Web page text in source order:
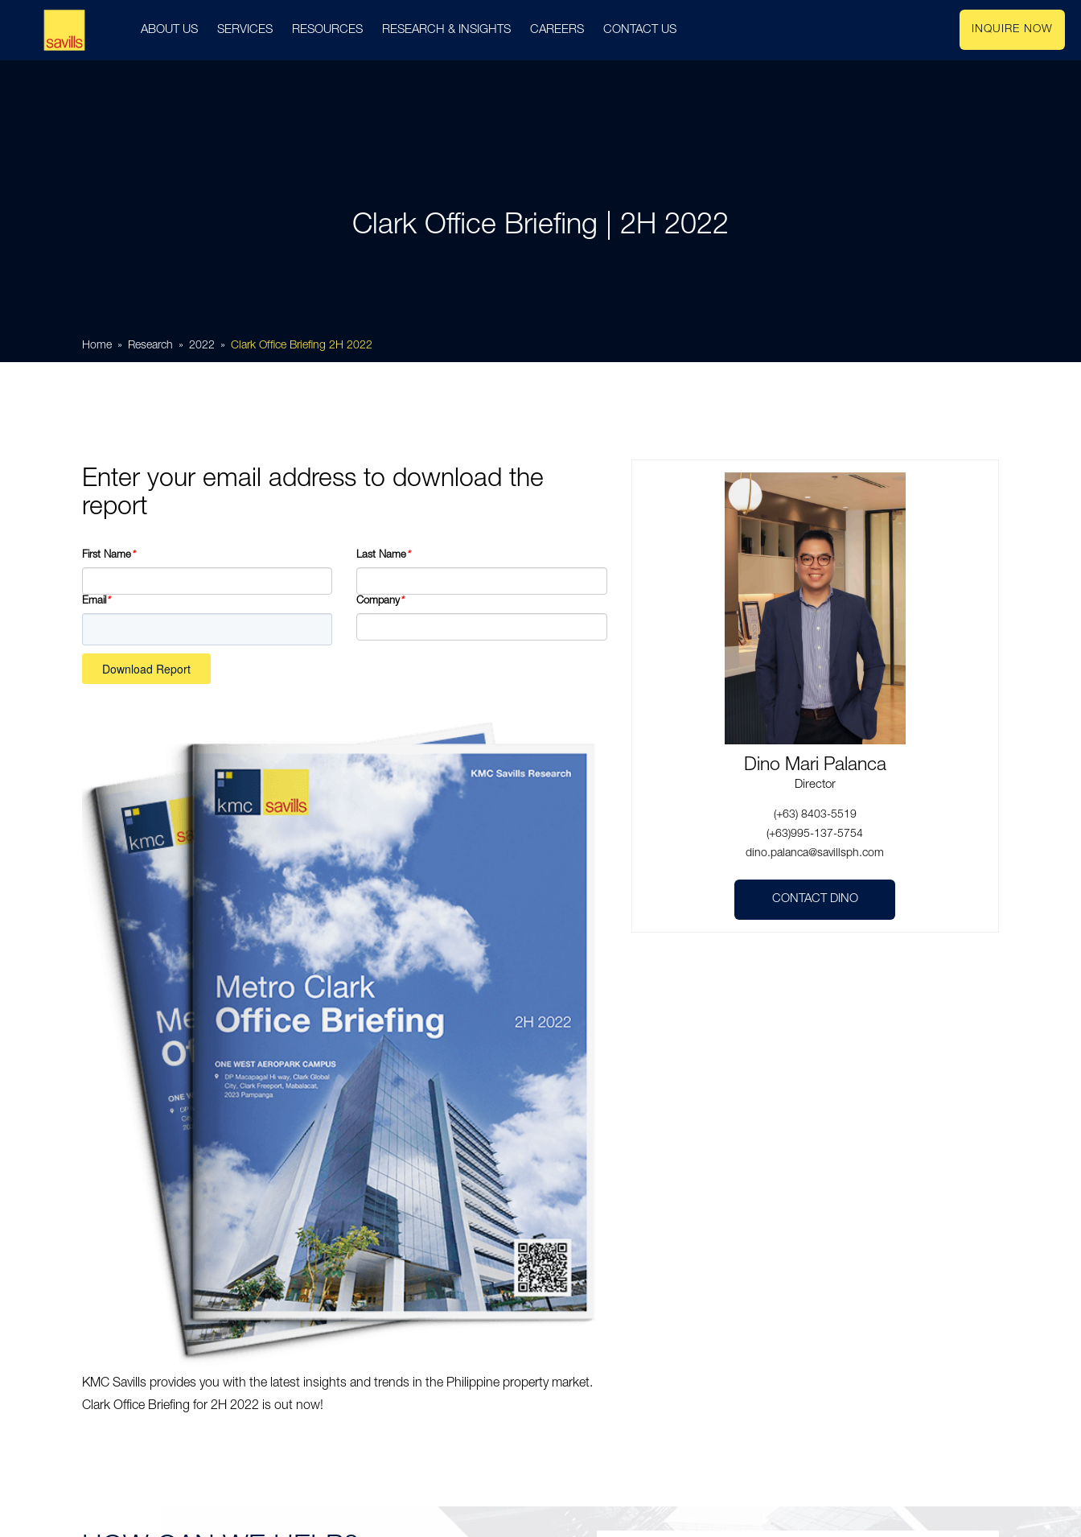
ABOUT US SERVICES RESOURCES RESEARCH & INSIGHTS CAREERS CONTACT US INQUIRE NOW
Clark Office Briefing | 2H 2022
Home Research 2022 Clark Office Briefing 2H 2022
Enter your email address to download the
report
First Name* Last Name*
Email* Company*
Download Report
KMC Savills provides you with the latest insights and trends in the Philippine property market.
Clark Office Briefing for 2H 2022 is out now!
Dino Mari Palanca
Director
(+63) 8403-5519
(+63)995-137-5754
dino.palanca@savillsph.com
CONTACT DINO